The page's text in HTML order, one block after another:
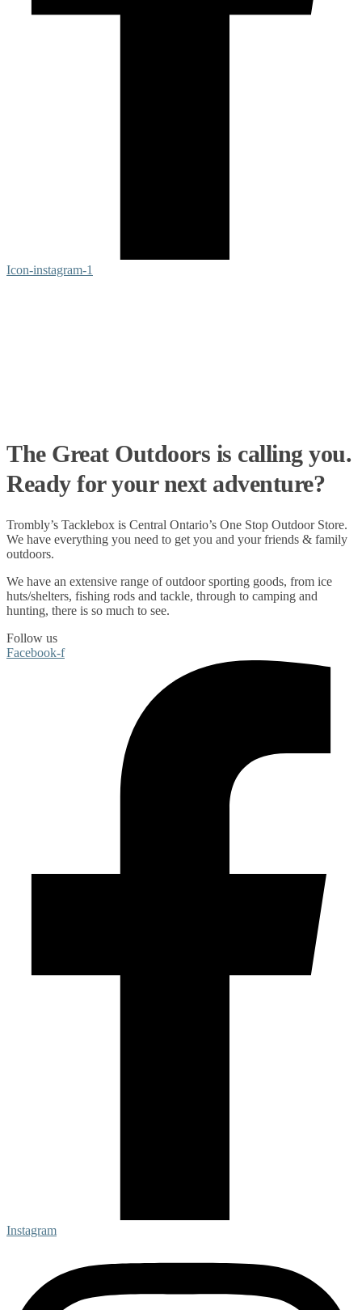
Icon-instagram-1
The Great Outdoors is calling you.
Ready for your next adventure?
Trombly’s Tacklebox is Central Ontario’s One Stop Outdoor Store.
We have everything you need to get you and your friends & family
outdoors.
We have an extensive range ofoutdoor sporting goods, from ice
huts/shelters, fishing rods and tackle, through to camping and
hunting, there is so much to see.
Follow us
Facebook-f
Instagram